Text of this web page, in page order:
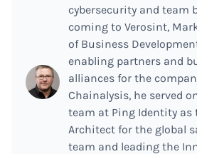
cybersecurity and team
coming to Verosint,
of Business
enabling partners and
alliances for the
Chainalysis, he served
team at Ping Identity as
Architect for the global
team and leading the